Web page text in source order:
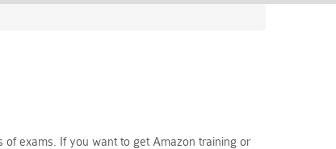
exams. If you want to get Amazon training or